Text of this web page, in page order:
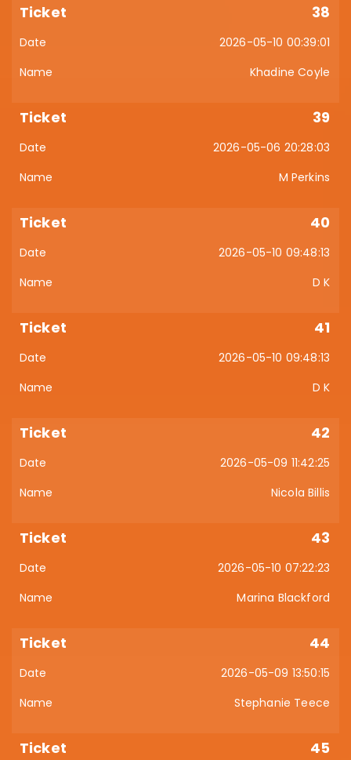
38
2026-05-10 00:39:01
Khadine Coyle
39
2026-05-06 20:28:03
M Perkins
40
2026-05-10 09:48:13
D K
41
2026-05-10 09:48:13
D K
42
2026-05-09 11:42:25
Nicola Billis
43
2026-05-10 07:22:23
Marina Blackford
44
2026-05-09 13:50:15
Stephanie Teece
45